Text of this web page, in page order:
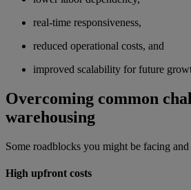
real-time responsiveness,
reduced operational costs, and
improved scalability for future
Overcoming common
warehousing
Some roadblocks you might be facing
High upfront costs